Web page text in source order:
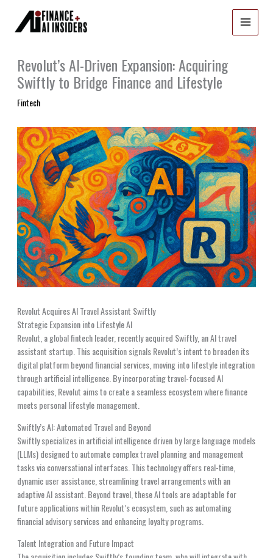
content
Revolut’s AI-Driven Expansion: Acquiring
Swiftly to Bridge Finance and Lifestyle
Fintech
Revolut Acquires AI Travel Assistant Swiftly
Strategic Expansion into Lifestyle AI
Revolut, a global fintech leader, recently acquired Swiftly, an AI travel
assistant startup. This acquisition signals Revolut’s intent to broaden its
digital platform beyond financial services, moving into lifestyle integration
through artificial intelligence. By incorporating travel-focused AI
capabilities, Revolut aims to create a seamless ecosystem where finance
meets personal lifestyle management.
Swiftly’s AI: Automated Travel and Beyond
Swiftly specializes in artificial intelligence driven by large language models
(LLMs) designed to automate complex travel planning and management
tasks via conversational interfaces. This technology offers real-time,
dynamic user assistance, streamlining travel arrangements with an
adaptive AI assistant. Beyond travel, these AI tools are adaptable for
future applications within Revolut’s ecosystem, such as automating
financial advisory services and enhancing loyalty programs.
Talent Integration and Future Impact